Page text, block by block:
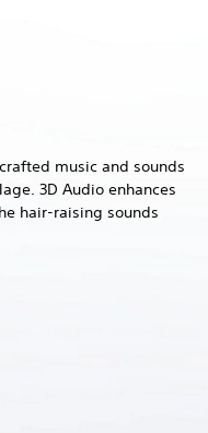
music and sounds
3D Audio enhances
hair-raising sounds